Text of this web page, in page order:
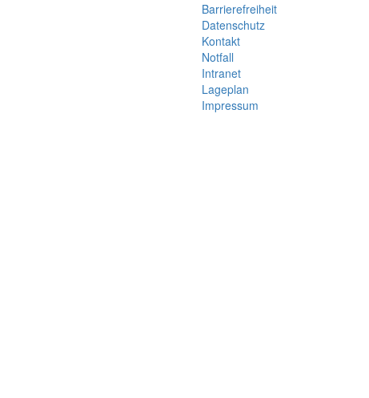
Barrierefreiheit
Datenschutz
Kontakt
Notfall
Intranet
Lageplan
Impressum